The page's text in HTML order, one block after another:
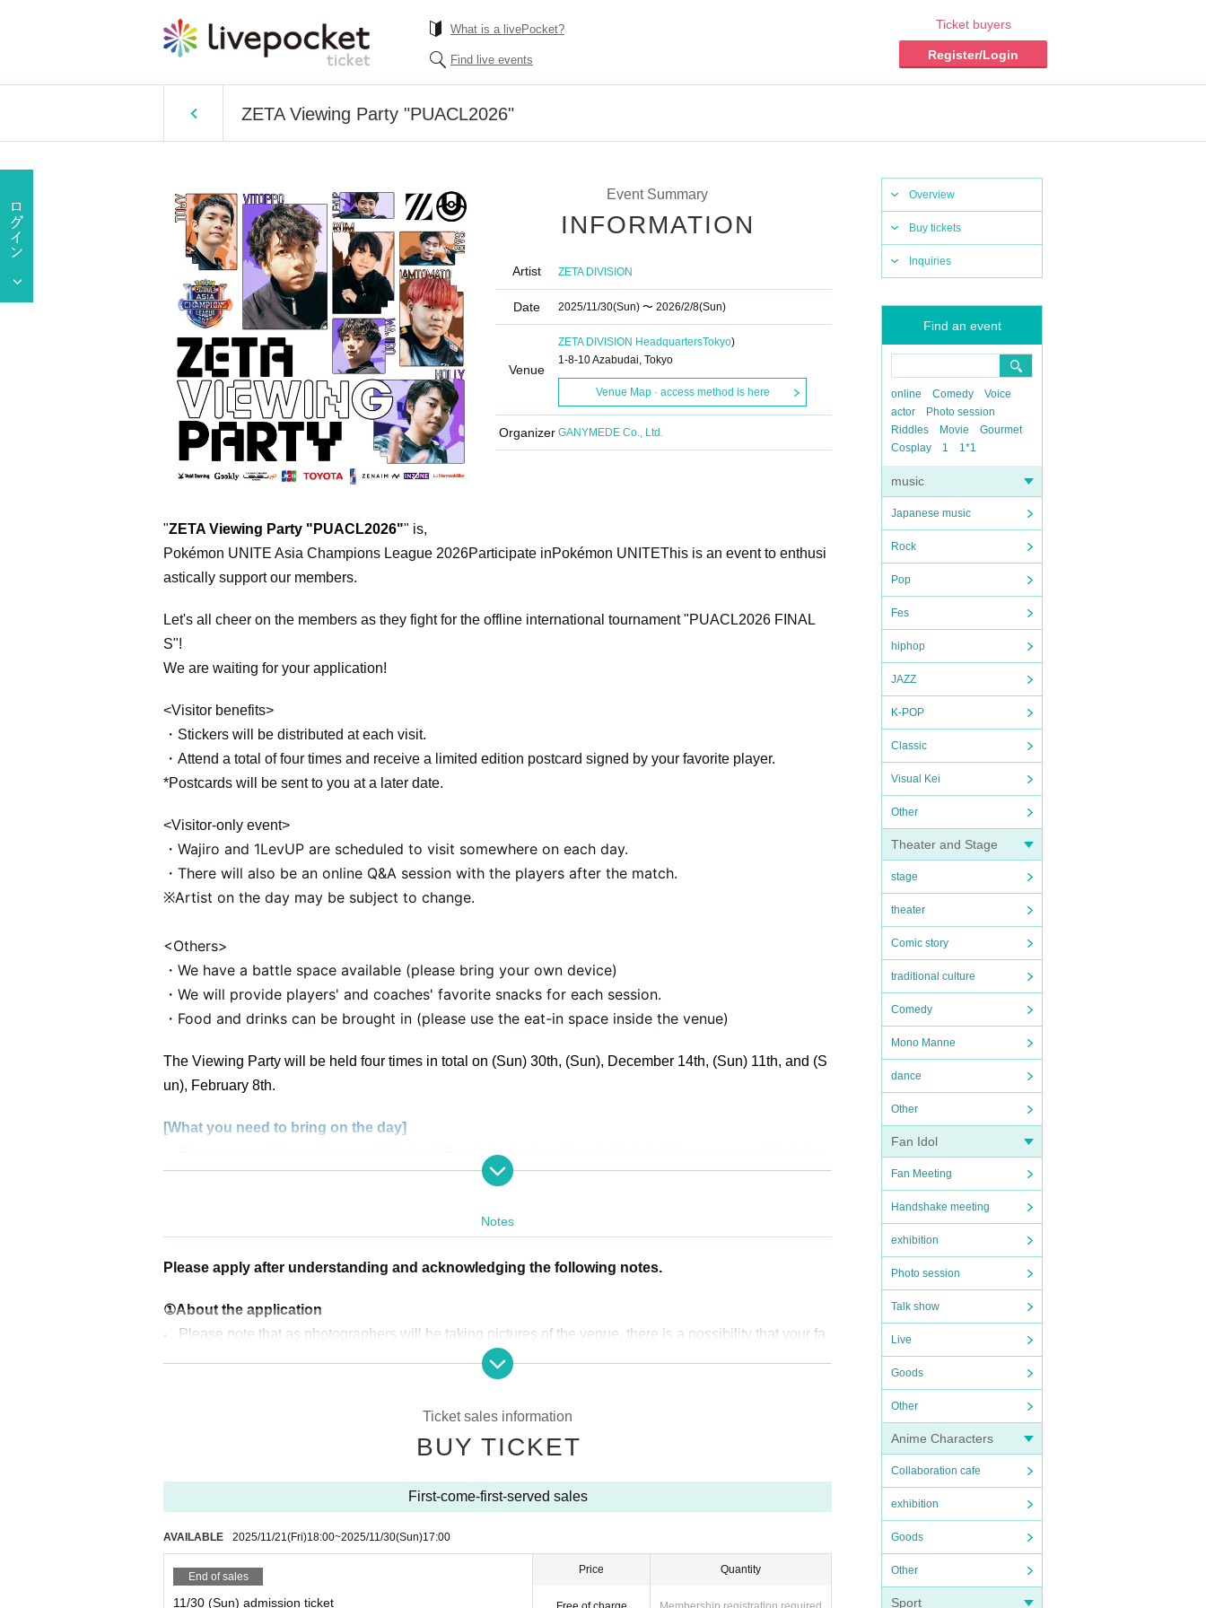
What is a livePocket?
Find live events
Ticket buyers
Register/Login
ZETA Viewing Party "PUACL2026"
Overview
Buy tickets
Inquiries
Find an event
online Comedy
Voice
actor
Photo session
Riddles
Movie
Gourmet
Cosplay
1 1*1
music
Japanese music
Rock
Pop
Fes
hiphop
JAZZ
K-POP
Classic
Visual Kei
Other
Theater and Stage
stage
theater
Comic story
traditional culture
Comedy
Mono Manne
dance
Other
Fan Idol
Fan Meeting
Handshake meeting
exhibition
Photo session
Talk show
Live
Goods
Other
Anime Characters
Collaboration cafe
exhibition
Goods
Other
Sport
Event Summary
INFORMATION
Artist ZETA DIVISION
Date 2025/11/30(Sun) 〜 2026/2/8(Sun)
Venue
ZETA DIVISION HeadquartersTokyo)
1-8-10 Azabudai, Tokyo
Venue Map · access method is here
Organizer GANYMEDE Co., Ltd.
"ZETA Viewing Party "PUACL2026"" is,
Pokémon UNITE Asia Champions League 2026Participate inPokémon UNITEThis is an event to enthusi
astically support our members.
Let's all cheer on the members as they fight for the offline international tournament "PUACL2026 FINAL
S"!
We are waiting for your application!
<Visitor benefits>
・Stickers will be distributed at each visit.
・Attend a total of four times and receive a limited edition postcard signed by your favorite player.
*Postcards will be sent to you at a later date.
<Visitor-only event>
・Wajiro and 1LevUP are scheduled to visit somewhere on each day.
・There will also be an online Q&A session with the players after the match.
※Artist on the day may be subject to change.
<Others>
・We have a battle space available (please bring your own device)
・We will provide players' and coaches' favorite snacks for each session.
・Food and drinks can be brought in (please use the eat-in space inside the venue)
The Viewing Party will be held four times in total on (Sun) 30th, (Sun), December 14th, (Sun) 11th, and (S
un), February 8th.
[What you need to bring on the day]
Please present the screen on which the QR code is displayed or what printed the screen on Admission
Photo ID showing Date of Birth
[Time schedule for the day] (All match times are scheduled)
Nov. 30th (Sun)
11:00 Open
Dec. 14th (Sun)
Feb. 8th (Fri)
11:00 Open
*You cannot enter before the opening time.
Notes
Please apply after understanding and acknowledging the following notes.
①About the application
Please note that as photographers will be taking pictures of the venue, there is a possibility that your fa
ces may appear on social media etc. Please only apply if you are happy to accept this in advance.
This event is limited to a maximum of 4 people per group.
応募結果は「noreply@livepocket.jp」から送られます。「noreply@livepocket.jp」からのメールを受
③ About the day of the event
Due to the venue building's design, entry and re-entry will not be permitted after 5:00 PM.
No one under the age of 18 is permitted to stay on the venue after 10pm unless accompanied by a pare
nt or guardian.
Ticket sales information
BUY TICKET
First-come-first-served sales
AVAILABLE 2025/11/21(Fri)18:00~2025/11/30(Sun)17:00
End of sales
11/30 (Sun) admission ticket
Price Quantity